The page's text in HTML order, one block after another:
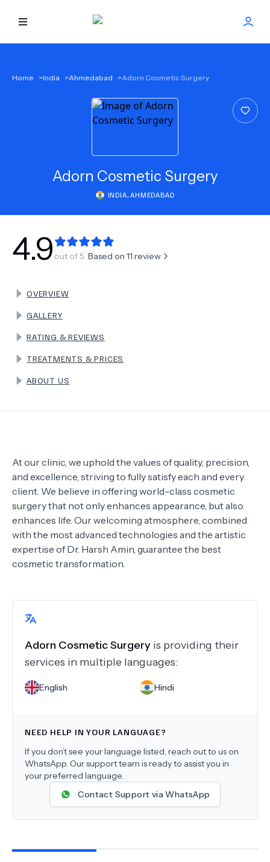
NEW
TERMS
Home >India >Ahmedabad >Adorn Cosmetic Surgery
Adorn Cosmetic Surgery
INDIA,AHMEDABAD
4.9 out of 5. Based on 11 review
OVERVIEW
GALLERY
RATING & REVIEWS
TREATMENTS & PRICES
ABOUT US
At our clinic, we uphold the values of quality, precision,
and excellence, striving to fully satisfy each and every
client. We believe in offering world-class cosmetic
surgery that not only enhances appearance, but also
enhances life. Our welcoming atmosphere, combined
with the most advanced technologies and the artistic
expertise of Dr. Harsh Amin, guarantee the best
cosmetic transformation.
Adorn Cosmetic Surgery is providing their
services in multiple languages:
English Hindi
NEED HELP IN YOUR LANGUAGE?
If you don’t see your language listed, reach out to us on
WhatsApp. Our support team is ready to assist you in
your preferred language.
Contact Support via WhatsApp